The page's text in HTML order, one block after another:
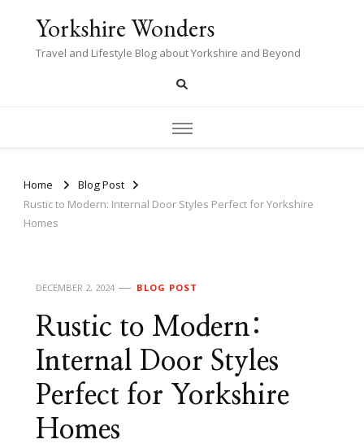
Yorkshire Wonders
Travel and Lifestyle Blog about Yorkshire and Beyond
Home
Blog Post
Rustic to Modern: Internal Door Styles Perfect for Yorkshire
Homes
DECEMBER 2, 2024 BLOG POST
Rustic to Modern:
Internal Door Styles
Perfect for Yorkshire
Homes